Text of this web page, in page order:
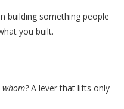
building something people
you built.
A lever that lifts only